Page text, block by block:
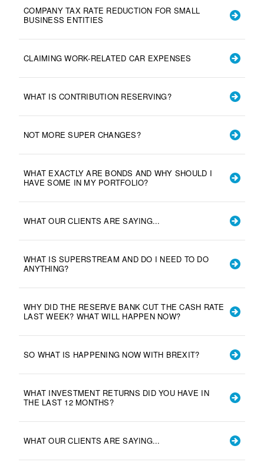
COMPANY TAX RATE REDUCTION FOR SMALL
BUSINESS ENTITIES
CLAIMING WORK-RELATED CAR EXPENSES
WHAT IS CONTRIBUTION RESERVING?
NOT MORE SUPER CHANGES?
WHAT EXACTLY ARE BONDS AND WHY SHOULD I
HAVE SOME IN MY PORTFOLIO?
WHAT OUR CLIENTS ARE SAYING...
WHAT IS SUPERSTREAM AND DO I NEED TO DO
ANYTHING?
WHY DID THE RESERVE BANK CUT THE CASH RATE
LAST WEEK? WHAT WILL HAPPEN NOW?
SO WHAT IS HAPPENING NOW WITH BREXIT?
WHAT INVESTMENT RETURNS DID YOU HAVE IN
THE LAST 12 MONTHS?
WHAT OUR CLIENTS ARE SAYING...